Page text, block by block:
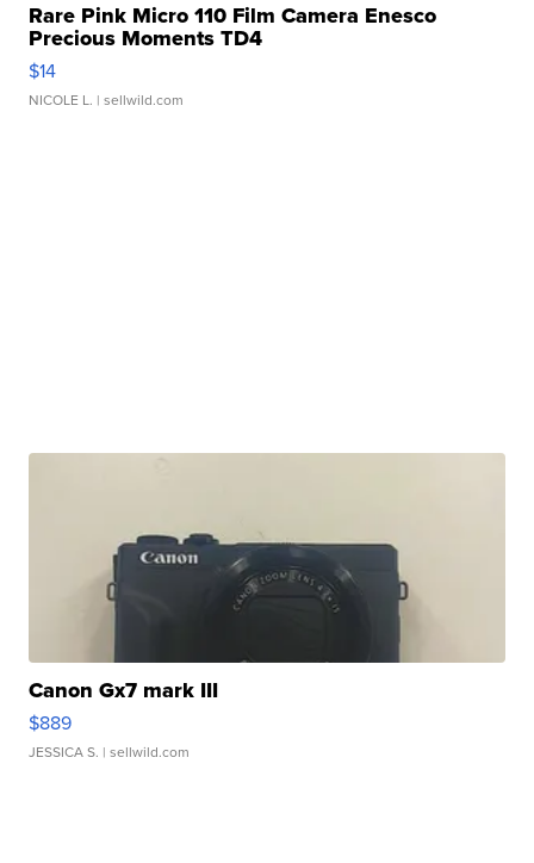
Rare Pink Micro 110 Film Camera Enesco
Precious Moments TD4
$14
NICOLE L. | sellwild.com
Canon Gx7 mark III
$889
JESSICA S. | sellwild.com